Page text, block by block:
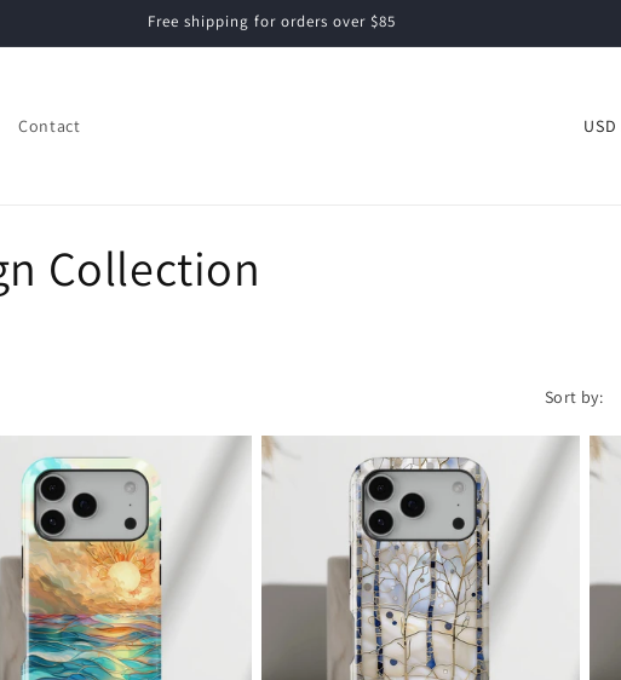
Free shipping for orders over $85
Contact
C
/
Collection
Sort by: